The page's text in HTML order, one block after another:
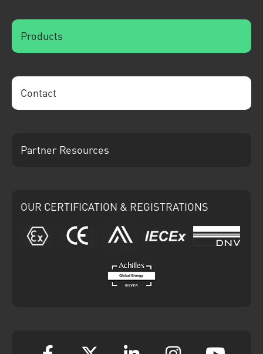
Products
Contact
Partner Resources
OUR CERTIFICATION & REGISTRATIONS
ATEX CE Ariba IECEx DNV
Achilles